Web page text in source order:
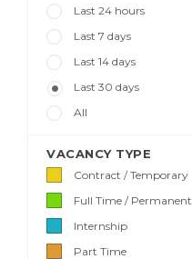
Last 24 hours
Last 7 days
Last 14 days
Last 30 days
All
VACANCY TYPE
Contract / Temporary
Full Time / Permanent
Internship
Part Time